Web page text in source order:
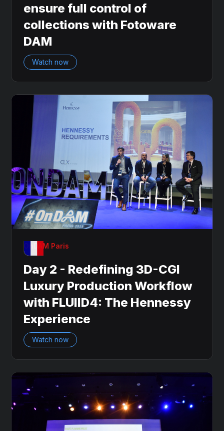
ensure full control of
collections with Fotoware
DAM
Watch now
OnDAM Paris
Day 2 - Redefining 3D-CGI
Luxury Production Workflow
with FLUIID4: The Hennessy
Experience
Watch now